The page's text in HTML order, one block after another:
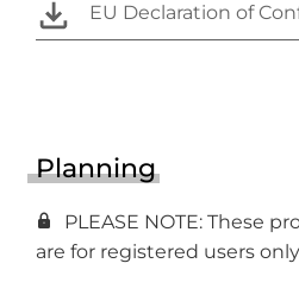
EU Declaration of
Planning
PLEASE NOTE: These
are for registered users